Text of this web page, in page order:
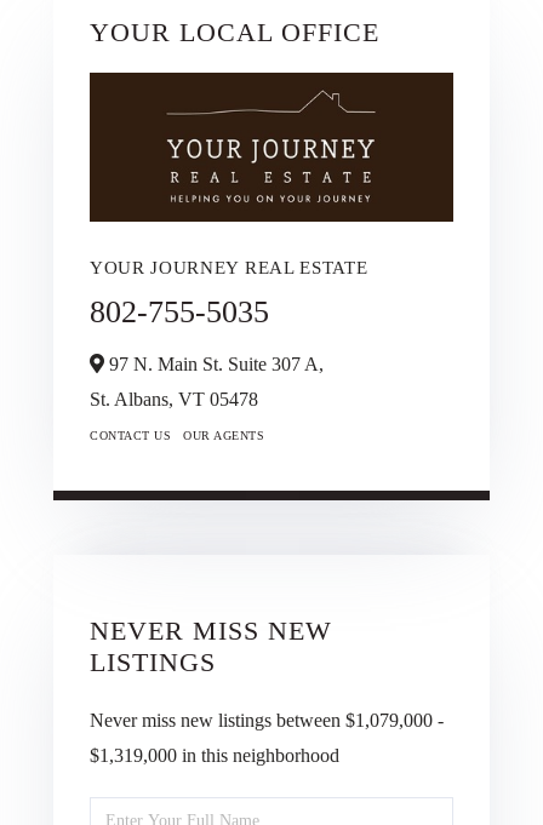
YOUR LOCAL OFFICE
YOUR JOURNEY REAL ESTATE
802-755-5035
97 N. Main St. Suite 307 A,
St. Albans, VT 05478
CONTACT US OUR AGENTS
NEVER MISS NEW
LISTINGS
Never miss new listings between $1,079,000 -
$1,319,000 in this neighborhood
Enter